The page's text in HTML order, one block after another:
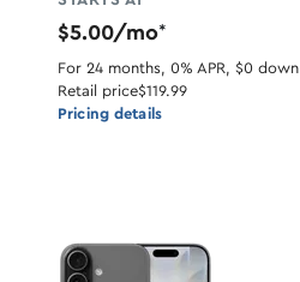
$5.00/mo*
For 24 months, 0% APR, $0 down
Retail price$119.99
Pricing details